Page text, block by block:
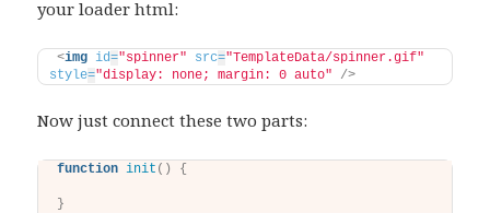
your loader html:
<img id="spinner" src="TemplateData/spinner.gif"
style="display: none; margin: 0 auto" />
Now just connect these two parts:
function init ( ) {
}